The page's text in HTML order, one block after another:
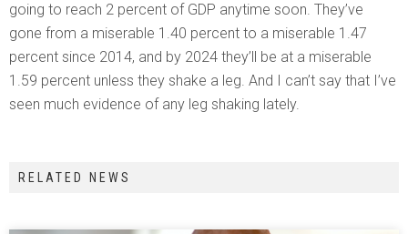
going to reach 2 percent of GDP anytime soon. They’ve
gone from a miserable 1.40 percent to a miserable 1.47
percent since 2014, and by 2024 they’ll be at a miserable
1.59 percent unless they shake a leg. And I can’t say that I’ve
seen much evidence of any leg shaking lately.
RELATED NEWS